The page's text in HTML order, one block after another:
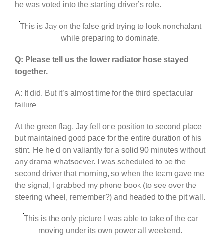
he was voted into the starting driver’s role.
This is Jay on the false grid trying to look nonchalant
while preparing to dominate.
Q: Please tell us the lower radiator hose stayed
together.
A: It did. But it’s almost time for the third spectacular
failure.
At the green flag, Jay fell one position to second place
but maintained good pace for the entire duration of his
stint. He held on valiantly for a solid 90 minutes without
any drama whatsoever. I was scheduled to be the
second driver that morning, so when the team gave me
the signal, I grabbed my phone book (to see over the
steering wheel, remember?) and headed to the pit wall.
This is the only picture I was able to take of the car
moving under its own power all weekend.